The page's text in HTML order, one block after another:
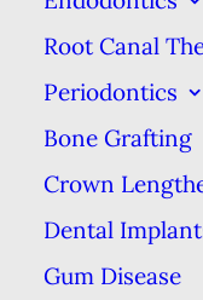
Root Canal
Periodontics
Bone Grafting
Crown
Dental
Gum Disease
hygienist
potential
an
checked
per year.
The other
your